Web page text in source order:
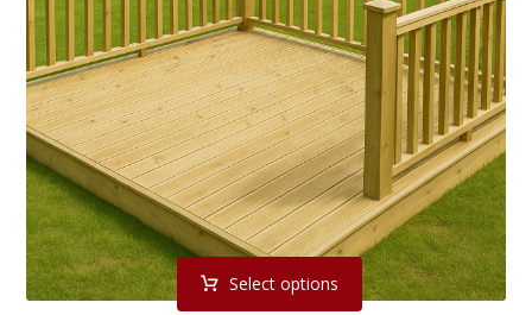
Select options